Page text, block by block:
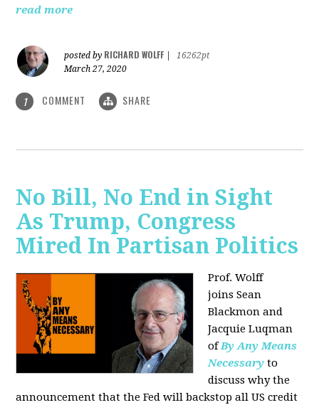
read more
posted by RICHARD WOLFF
16262pt
March 27, 2020
1 COMMENT SHARE
No Bill, No End in Sight
As Trump, Congress
Mired In Partisan Politics
Prof. Wolff
joinsSean
Blackmon and
Jacquie Luqman
ofBy Any Means
Necessary to
discuss why the
announcement that the Fed will backstop all US credit